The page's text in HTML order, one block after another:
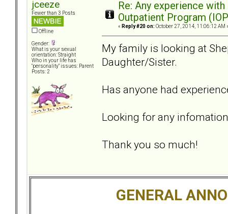
jceeze
Fewer than 3 Posts
Offline
Gender:
What is your sexual
orientation: Straight
Who in your life has
"personality" issues: Parent
Posts: 2
Re: Any experience
Outpatient Program
« Reply #20 on: October 27, 2014, 11:06:12 AM
My family is looking at
Daughter/Sister.
Has anyone had
Looking for any
Thank you so much!
GENERAL